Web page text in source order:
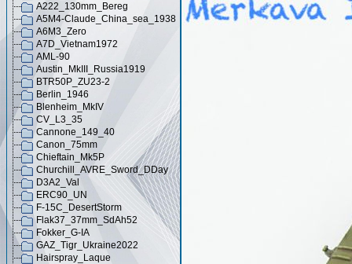
A222_130mm_Bereg
A5M4-Claude_China_sea_1938
A6M3_Zero
A7D_Vietnam1972
AML-90
Austin_MkIII_Russia1919
BTR50P_ZU23-2
Berlin_1946
Blenheim_MkIV
CV_L3_35
Cannone_149_40
Canon_75mm
Chieftain_Mk5P
Churchill_AVRE_Sword_DDay
D3A2_Val
ERC90_UN
F-15C_DesertStorm
Flak37_37mm_SdAh52
Fokker_G-IA
GAZ_Tigr_Ukraine2022
Hairspray_Laque